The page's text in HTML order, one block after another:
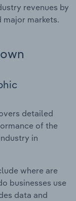
revenues by
markets.
detailed
of the
in
where are
businesses use
data and